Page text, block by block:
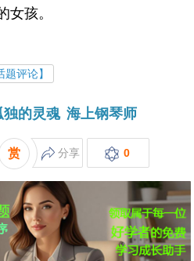
女孩。
题评论】
独的灵魂 海上钢琴师
赏 分享 0